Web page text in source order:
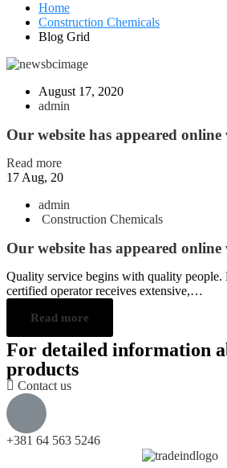
Home
Construction Chemicals
Blog Grid
August 17, 2020
admin
Our website has appeared online
Read more
17 Aug, 20
admin
Construction Chemicals
Our website has appeared online
Quality service begins with quality
certified operator receives extensive,…
Read more
For detailed information
products
Contact us
+381 64 563 5246